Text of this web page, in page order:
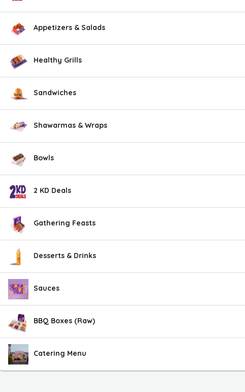
Appetizers & Salads
Healthy Grills
Sandwiches
Shawarmas & Wraps
Bowls
2 KD Deals
Gathering Feasts
Desserts & Drinks
Sauces
BBQ Boxes (Raw)
Catering Menu